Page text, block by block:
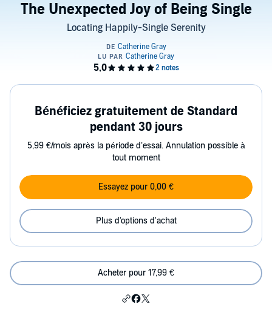
The Unexpected Joy of Being Single
Locating Happily-Single Serenity
Bénéficiez gratuitement de Standard
pendant 30 jours
5,99 €/mois après la période d’essai. Annulation possible à
tout moment
Essayez pour 0,00 €
Plus d'options d'achat
Acheter pour 17,99 €